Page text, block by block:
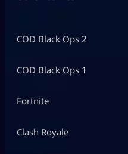
COD Black Ops 2
COD Black Ops 1
Fortnite
Clash Royale